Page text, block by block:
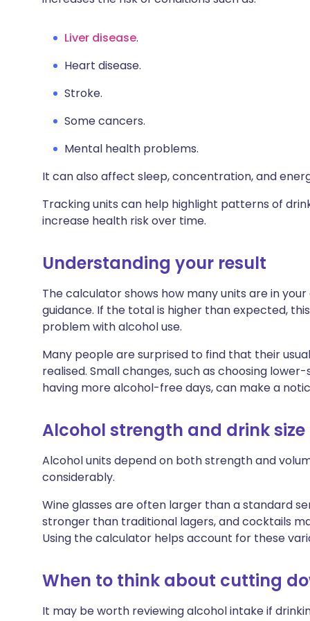
Liver disease.
Heart disease.
Stroke.
Some cancers.
Mental health problems.
It can also affect sleep, concentration, and
Tracking units can help highlight patterns of
increase health risk over time.
Understanding your result
The calculator shows how many units are in
guidance. If the total is higher than expected,
problem with alcohol use.
Many people are surprised to find that their
realised. Small changes, such as choosing
having more alcohol-free days, can make a
Alcohol strength and drink size
Alcohol units depend on both strength and
considerably.
Wine glasses are often larger than a standard
stronger than traditional lagers, and cocktails
Using the calculator helps account for these
When to think about cutting
It may be worth reviewing alcohol intake if